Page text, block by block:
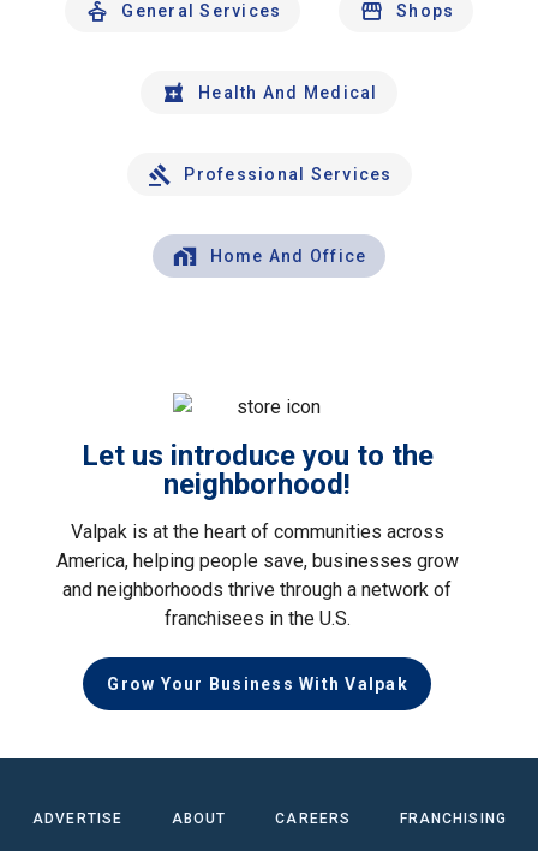
General Services Shops
Health And Medical
Professional Services
Home And Office
Let us introduce you to the
neighborhood!
Valpak is at the heart of communities across
America, helping people save, businesses grow
and neighborhoods thrive through a network of
franchisees in the U.S.
Grow Your Business With Valpak
ADVERTISE ABOUT CAREERS FRANCHISING